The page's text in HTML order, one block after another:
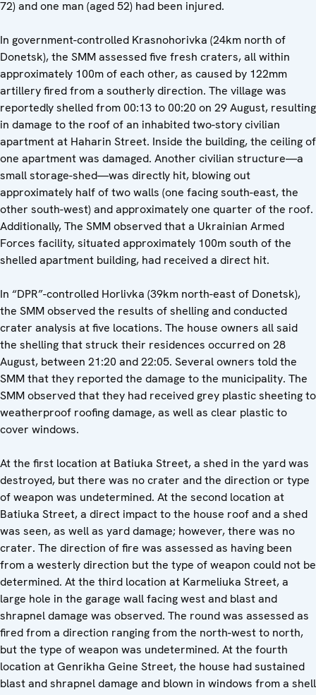
72) and one man (aged 52) had been injured.
In government-controlled Krasnohorivka (24km north of
Donetsk), the SMM assessed five fresh craters, all within
approximately 100m of each other, as caused by 122mm
artillery fired from a southerly direction. The village was
reportedly shelled from 00:13 to 00:20 on 29 August, resulting
in damage to the roof of an inhabited two-story civilian
apartment at Haharin Street. Inside the building, the ceiling of
one apartment was damaged. Another civilian structure—a
small storage-shed—was directly hit, blowing out
approximately half of two walls (one facing south-east, the
other south-west) and approximately one quarter of the roof.
Additionally, The SMM observed that a Ukrainian Armed
Forces facility, situated approximately 100m south of the
shelled apartment building, had received a direct hit.
In “DPR”-controlled Horlivka (39km north-east of Donetsk),
the SMM observed the results of shelling and conducted
crater analysis at five locations. The house owners all said
the shelling that struck their residences occurred on 28
August, between 21:20 and 22:05. Several owners told the
SMM that they reported the damage to the municipality. The
SMM observed that they had received grey plastic sheeting to
weatherproof roofing damage, as well as clear plastic to
cover windows.
At the first location at Batiuka Street, a shed in the yard was
destroyed, but there was no crater and the direction or type
of weapon was undetermined. At the second location at
Batiuka Street, a direct impact to the house roof and a shed
was seen, as well as yard damage; however, there was no
crater. The direction of fire was assessed as having been
from a westerly direction but the type of weapon could not be
determined. At the third location at Karmeliuka Street, a
large hole in the garage wall facing west and blast and
shrapnel damage was observed. The round was assessed as
fired from a direction ranging from the north-west to north,
but the type of weapon was undetermined. At the fourth
location at Genrikha Geine Street, the house had sustained
blast and shrapnel damage and blown in windows from a shell